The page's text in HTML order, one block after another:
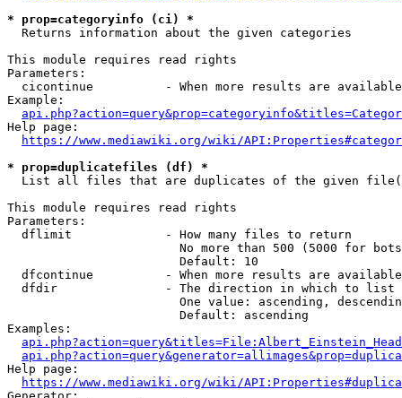
* prop=categoryinfo (ci) *
  Returns information about the given categories
This module requires read rights
Parameters:
cicontinue          - When more results are
Example:
Help page:
https://www.mediawiki.org/wiki/
* prop=duplicatefiles (df) *
List all files that are duplicates of the given
This module requires read rights
Parameters:
  dflimit             - How many files to return
No more than 500 (5000 for
                        Default: 10
dfcontinue          - When more results are
  dfdir               - The direction in which to list
One value: ascending,
                        Default: ascending
Examples:
Help page:
https://www.mediawiki.org/wiki/